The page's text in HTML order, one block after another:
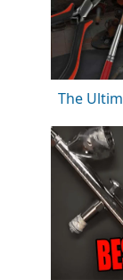
The